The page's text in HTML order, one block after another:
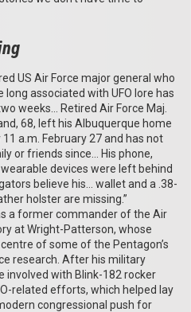
US Air Force major general who
associated with UFO lore has
weeks… Retired Air Force Maj.
68, left his Albuquerque home
a.m. February 27 and has not
or friends since… His phone,
devices were left behind
believe his… wallet and a .38-
holster are missing.”
a former commander of the Air
at Wright-Patterson, whose
of some of the Pentagon’s
research. After his military
involved with Blink-182 rocker
related efforts, which helped lay
congressional push for